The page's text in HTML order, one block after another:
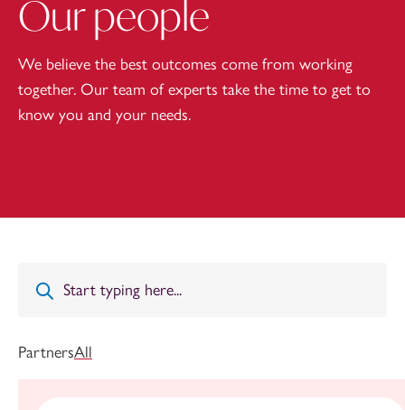
Our people
We believe the best outcomes come from working
together. Our team of experts take the time to get to
know you and your needs.
PartnersAll